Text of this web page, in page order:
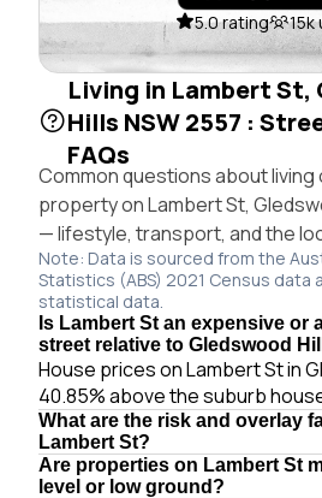
5.0 rating 15k
Living in Lambert St,
Hills NSW 2557 :
FAQs
Common questions about living
property on Lambert St,
— lifestyle, transport, and the
Note: Data is sourced from the
Statistics (ABS) 2021 Census data
statistical data.
Is Lambert St an expensive or
street relative to Gledswood
House prices on Lambert St in
40.85% above the suburb
What are the risk and overlay
Lambert St?
Are properties on Lambert St
level or low ground?